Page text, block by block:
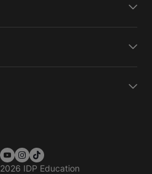
2026 IDP Education